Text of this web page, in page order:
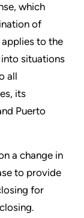
which
of
to the
into situations
all
its
Puerto
a change in
to provide
for